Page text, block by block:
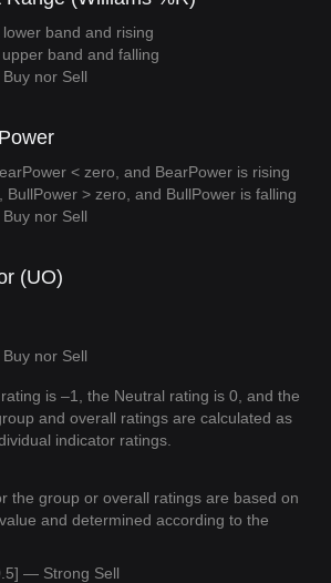
band and rising
band and falling
nor Sell
< zero, and BearPower is rising
> zero, and BullPower is falling
nor Sell
(UO)
nor Sell
is –1, the Neutral rating is 0, and the
and overall ratings are calculated as
indicator ratings.
the group or overall ratings are based on
and determined according to the
— Strong Sell